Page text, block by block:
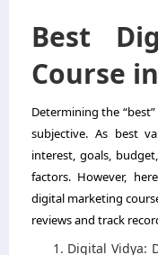
Best
Course
Determining the
subjective. As best
interest, goals,
factors. However,
digital marketing
reviews and track
Digital Vidya: